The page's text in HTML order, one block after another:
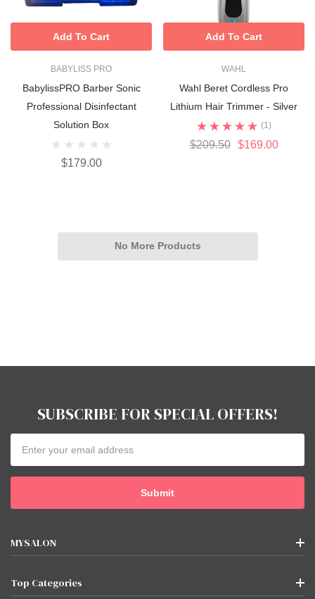
BABYLISS PRO
BabylissPRO Barber Sonic
Professional Disinfectant
Solution Box
$179.00
Add To Cart
WAHL
Wahl Beret Cordless Pro
Lithium Hair Trimmer - Silver
(1)
$209.50 $169.00
Add To Cart
No More Products
SUBSCRIBE FOR SPECIAL OFFERS!
Address
MYSALON
Top Categories